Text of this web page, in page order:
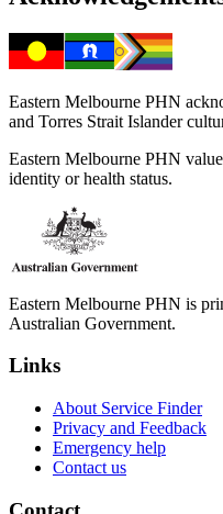
Eastern Melbourne PHN
and Torres Strait Islander
Eastern Melbourne PHN
identity or health status.
Eastern Melbourne PHN is
Australian Government.
Links
About Service Finder
Privacy and Feedback
Emergency help
Contact us